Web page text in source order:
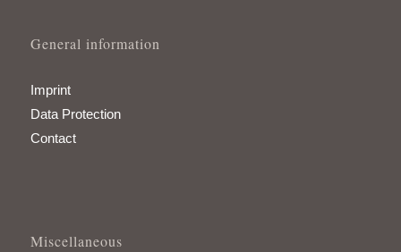
General information
Imprint
Data Protection
Contact
Miscellaneous